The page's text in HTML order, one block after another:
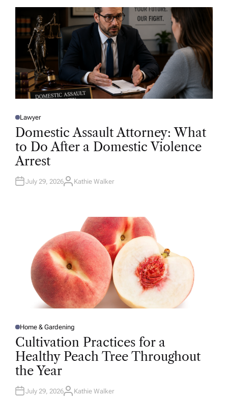
R
P
O
E
D
N
Lawyer
Domestic Assault Attorney: What
to Do After a Domestic Violence
Arrest
July 29, 2026A
Kathie Walker
P
O
S
T
E
D
I
N
Home & Gardening
Cultivation Practices for a
Healthy Peach Tree Throughout
the Year
July 29, 2026A
Kathie Walker